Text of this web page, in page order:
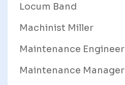
Locum Band
Machinist Miller
Maintenance Engineer
Maintenance Manager